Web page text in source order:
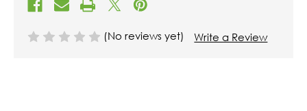
(No reviews yet) Write a Review